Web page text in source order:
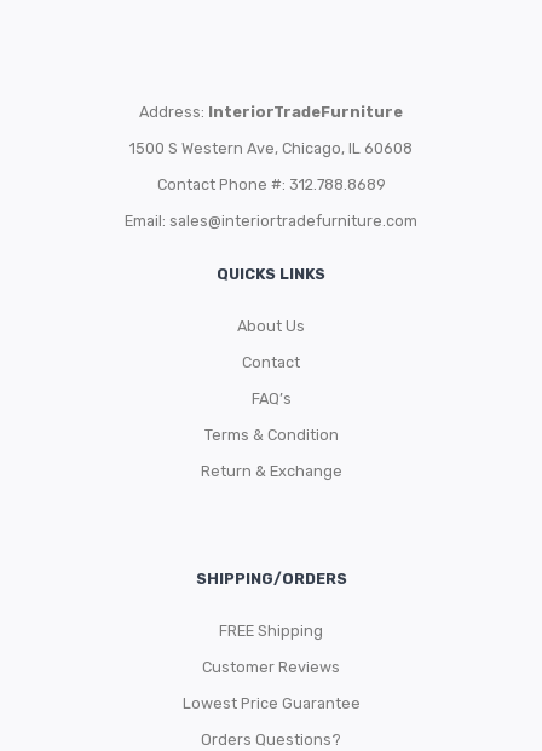
Address: InteriorTradeFurniture
1500 S Western Ave, Chicago, IL 60608
Contact Phone #: 312.788.8689
Email: sales@interiortradefurniture.com
QUICKS LINKS
About Us
Contact
FAQ’s
Terms & Condition
Return & Exchange
SHIPPING/ORDERS
FREE Shipping
Customer Reviews
Lowest Price Guarantee
Orders Questions?